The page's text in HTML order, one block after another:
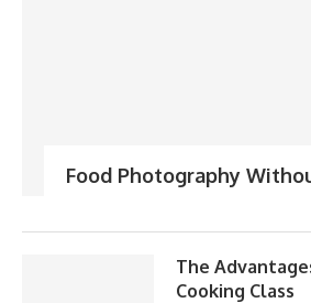
Food Photography
The
Cooking Class